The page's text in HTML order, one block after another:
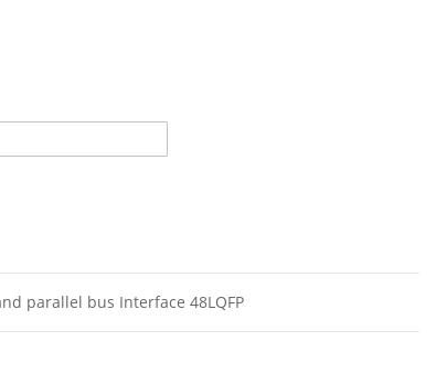
parallel bus Interface 48LQFP